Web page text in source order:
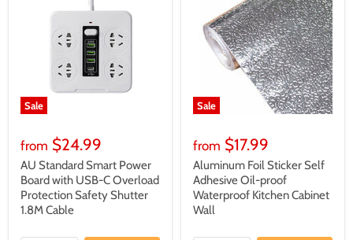
Sale
from $24.99
AU Standard Smart Power
Board with USB-C Overload
Protection Safety Shutter
1.8M Cable
Sale
from $17.99
Aluminum Foil Sticker Self
Adhesive Oil-proof
Waterproof Kitchen Cabinet
Wall